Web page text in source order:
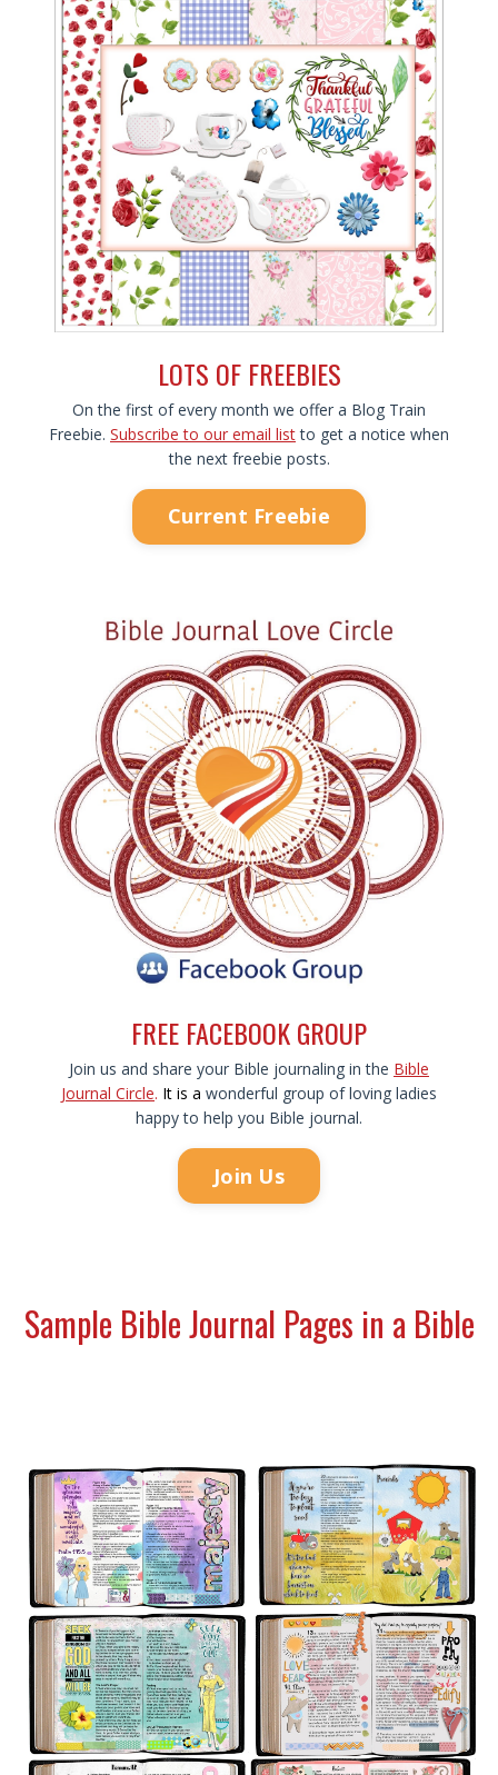
LOTS OF FREEBIES
On the first of every month we offer a Blog Train
Freebie. Subscribe to our email listto get a notice when
the next freebie posts.
Current Freebie
FREE FACEBOOK GROUP
Join us and share your Bible journaling in the Bible
Journal Circle. It is a wonderful group of loving ladies
happy to help you Bible journal.
Join Us
Sample Bible Journal Pages in a Bible